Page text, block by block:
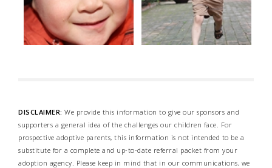
DISCLAIMER: We provide this information to give our sponsors and
supporters a general idea of the challenges our children face. For
prospective adoptive parents, this information is not intended to be a
substitute for a complete and up-to-date referral packet from your
adoption agency. Please keep in mind that in our communications, we